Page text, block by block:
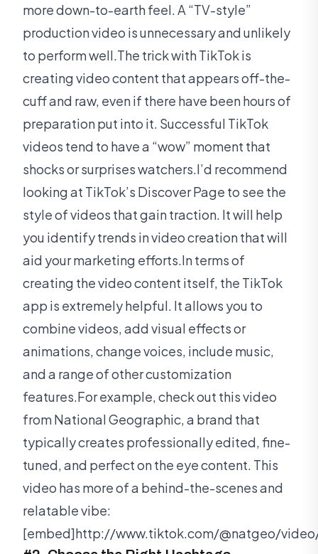
more down-to-earth feel. A “TV-style”
production video is unnecessary and unlikely
to perform well.The trick with TikTok is
creating video content that appears off-the-
cuff and raw, even if there have been hours of
preparation put into it. Successful TikTok
videos tend to have a “wow” moment that
shocks or surprises watchers.I’d recommend
looking at TikTok’s Discover Page to see the
style of videos that gain traction. It will help
you identify trends in video creation that will
aid your marketing efforts.In terms of
creating the video content itself, the TikTok
app is extremely helpful. It allows you to
combine videos, add visual effects or
animations, change voices, include music,
and a range of other customization
features.For example, check out this video
from National Geographic, a brand that
typically creates professionally edited, fine-
tuned, and perfect on the eye content. This
video has more of a behind-the-scenes and
relatable vibe:
[embed]http://www.tiktok.com/@natgeo/